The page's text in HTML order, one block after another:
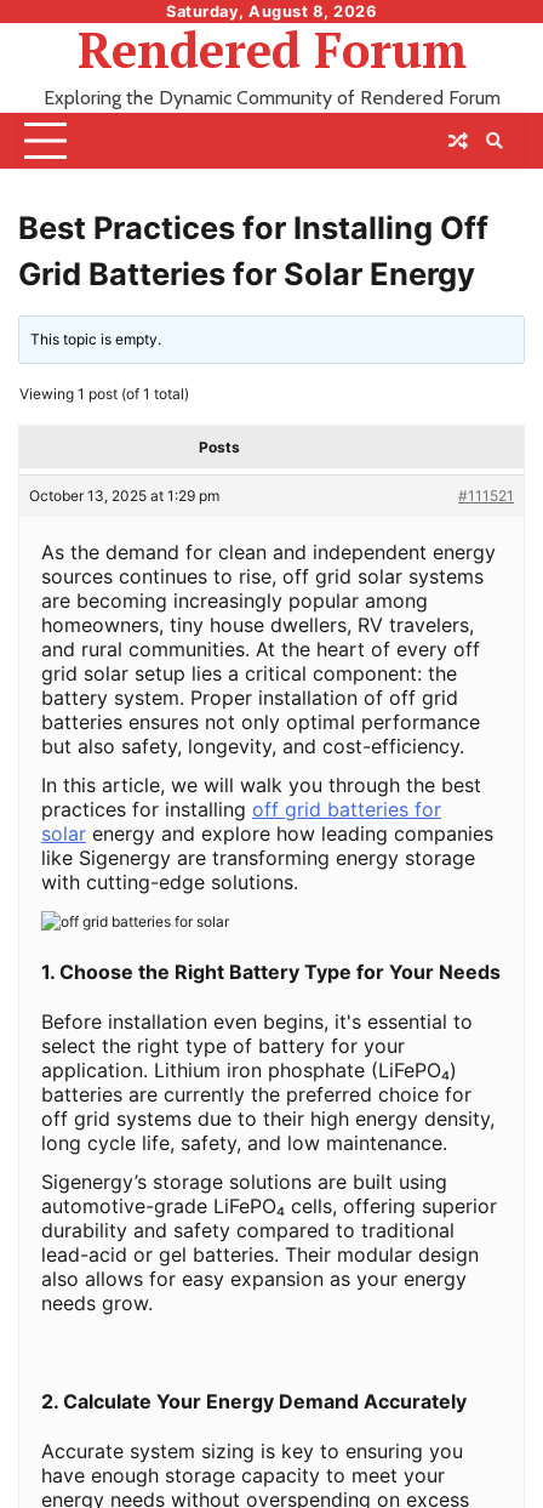
Saturday, August 8, 2026
Rendered Forum
Exploring the Dynamic Community of Rendered Forum
Best Practices for Installing Off
Grid Batteries for Solar Energy
This topic is empty.
Viewing 1 post (of 1 total)
Posts
October 13, 2025 at 1:29 pm #111521
As the demand for clean and independent energy
sources continues to rise, off grid solar systems
are becoming increasingly popular among
homeowners, tiny house dwellers, RV travelers,
and rural communities. At the heart of every off
grid solar setup lies a critical component: the
battery system. Proper installation of off grid
batteries ensures not only optimal performance
but also safety, longevity, and cost-efficiency.
In this article, we will walk you through the best
practices for installing off grid batteries for
solar energy and explore how leading companies
like Sigenergy are transforming energy storage
with cutting-edge solutions.
1. Choose the Right Battery Type for Your Needs
Before installation even begins, it's essential to
select the right type of battery for your
application. Lithium iron phosphate (LiFePO₄)
batteries are currently the preferred choice for
off grid systems due to their high energy density,
long cycle life, safety, and low maintenance.
Sigenergy’s storage solutions are built using
automotive-grade LiFePO₄ cells, offering superior
durability and safety compared to traditional
lead-acid or gel batteries. Their modular design
also allows for easy expansion as your energy
needs grow.
2. Calculate Your Energy Demand Accurately
Accurate system sizing is key to ensuring you
have enough storage capacity to meet your
energy needs without overspending on excess